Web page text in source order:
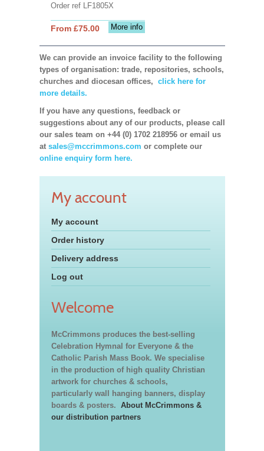
Order ref LF1805X
More info
From £75.00
We can provide an invoice facility to the following
types of organisation: trade, repositories, schools,
churches and diocesan offices, click here for
more details.
If you have any questions, feedback or
suggestions about any of our products, please call
our sales team on +44 (0) 1702 218956 or email us
at sales@mccrimmons.com or complete our
online enquiry form here.
My account
My account
Order history
Delivery address
Log out
Welcome
McCrimmons produces the best-selling
Celebration Hymnal for Everyone & the
Catholic Parish Mass Book. We specialise
in the production of high quality Christian
artwork for churches & schools,
particularly wall hanging banners, display
boards & posters. About McCrimmons &
our distribution partners